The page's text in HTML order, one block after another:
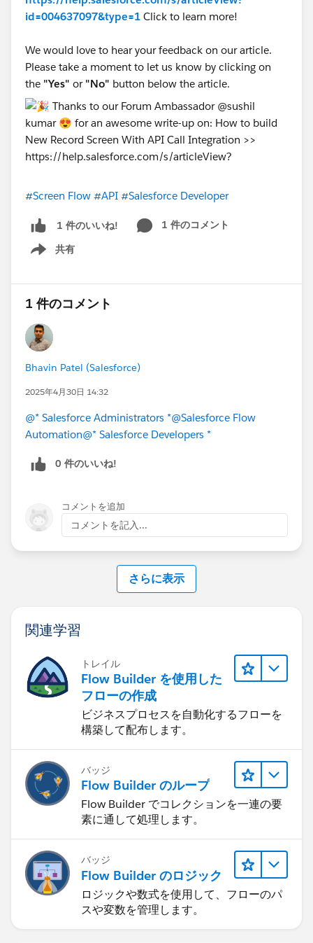
id=004637097&type=1 Click to learn more!
We would love to hear your feedback on our article.
Please take a moment to let us know by clicking on
the "Yes" or "No" button below the article.
#Screen Flow #API #Salesforce Developer
1 件のいいね!
1 件のコメント
共有
Show menu
1 件のコメント
Bhavin Patel (Salesforce)
2025年4月30日 14:32
@* Salesforce Administrators *@Salesforce Flow
Automation@* Salesforce Developers *
0 件のいいね!
コメントを追加
コメントを記入...
さらに表示
関連学習
トレイル
Flow Builder を使用した
フローの作成
ビジネスプロセスを自動化するフローを
構築して配布します。
バッジ
Flow Builder のループ
Flow Builder でコレクションを一連の要
素に通して処理します。
バッジ
Flow Builder のロジック
ロジックや数式を使用して、フローのパ
スや変数を管理します。